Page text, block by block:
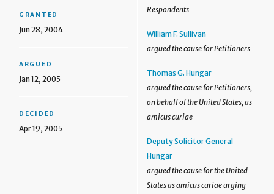
GRANTED
Jun 28, 2004
ARGUED
Jan 12, 2005
DECIDED
Apr 19, 2005
Respondents
William F. Sullivan
argued the cause for Petitioners
Thomas G. Hungar
argued the cause for Petitioners,
on behalf of the United States, as
amicus curiae
Deputy Solicitor General
Hungar
argued the cause for the United
States as amicus curiae urging